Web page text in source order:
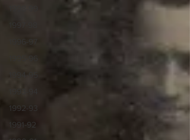
1992-93
1991-92